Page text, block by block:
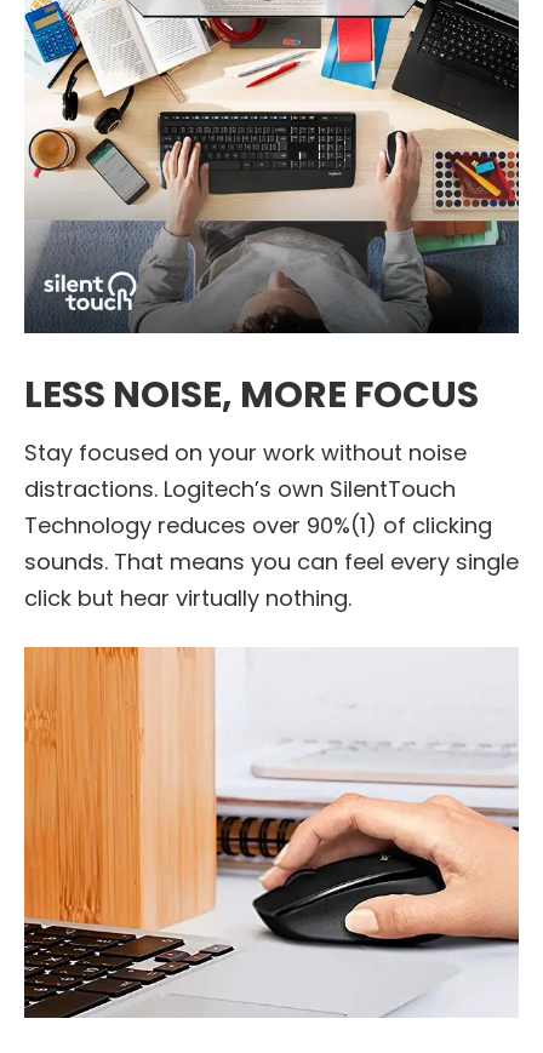
LESS NOISE, MORE FOCUS
Stay focused on your work without noise
distractions. Logitech’s own SilentTouch
Technology reduces over 90%(1) of clicking
sounds. That means you can feel every single
click but hear virtually nothing.